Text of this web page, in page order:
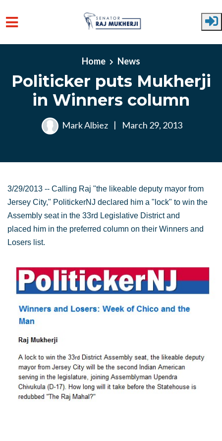
Home News
Politicker puts Mukherji
in Winners column
Mark Albiez | March 29, 2013
3/29/2013 -- Calling Raj "the likeable deputy mayor from
Jersey City," PolitickerNJ declared him a "lock" to win the
Assembly seat in the 33rd Legislative District and
placed him in the preferred column on their Winners and
Losers list.